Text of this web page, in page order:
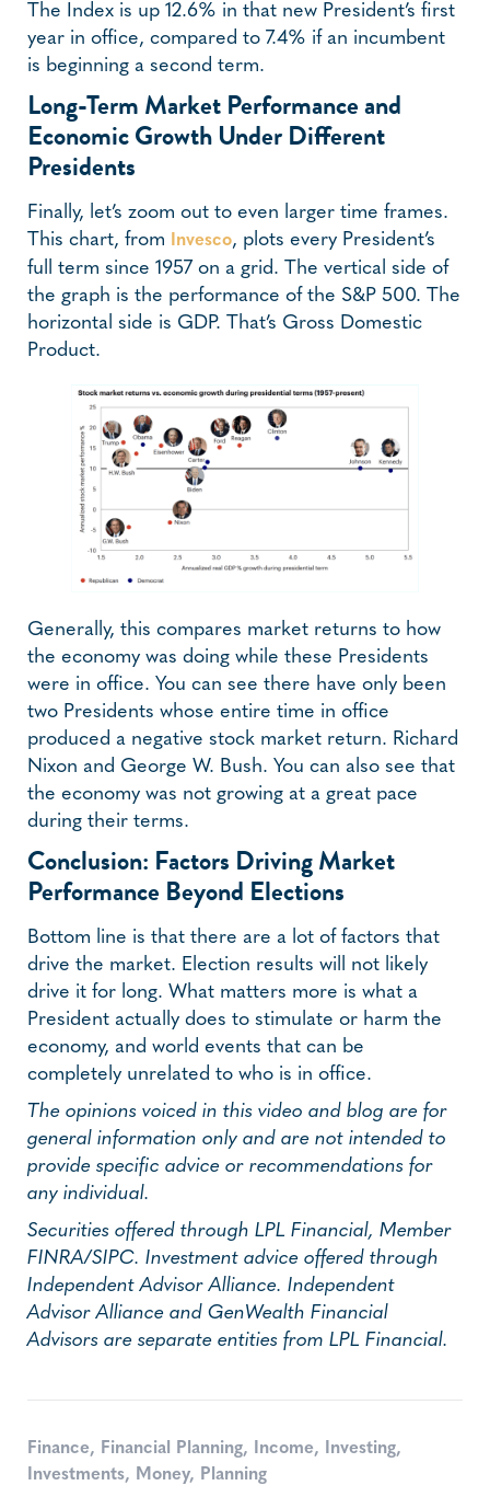
The Index is up 12.6% in that new President’s first
year in office, compared to 7.4% if an incumbent
is beginning a second term.
Long-Term Market Performance and
Economic Growth Under Different
Presidents
Finally, let’s zoom out to even larger time frames.
This chart, from
Invesco, plots every President’s
full term since 1957 on a grid. The vertical side of
the graph is the performance of the S&P 500. The
horizontal side is GDP. That’s Gross Domestic
Product.
Generally, this compares market returns to how
the economy was doing while these Presidents
were in office. You can see there have only been
two Presidents whose entire time in office
produced a negative stock market return. Richard
Nixon and George W. Bush. You can also see that
the economy was not growing at a great pace
during their terms.
Conclusion: Factors Driving Market
Performance Beyond Elections
Bottom line is that there are a lot of factors that
drive the market. Election results will not likely
drive it for long. What matters more is what a
President actually does to stimulate or harm the
economy, and world events that can be
completely unrelated to who is in office.
The opinions voiced in this video and blog are for
general information only and are not intended to
provide specific advice or recommendations for
any individual.
Securities offered through LPL Financial, Member
FINRA/SIPC. Investment advice offered through
Independent Advisor Alliance. Independent
Advisor Alliance and GenWealth Financial
Advisors are separate entities from LPL Financial.
Finance, Financial Planning, Income, Investing,
Investments, Money, Planning